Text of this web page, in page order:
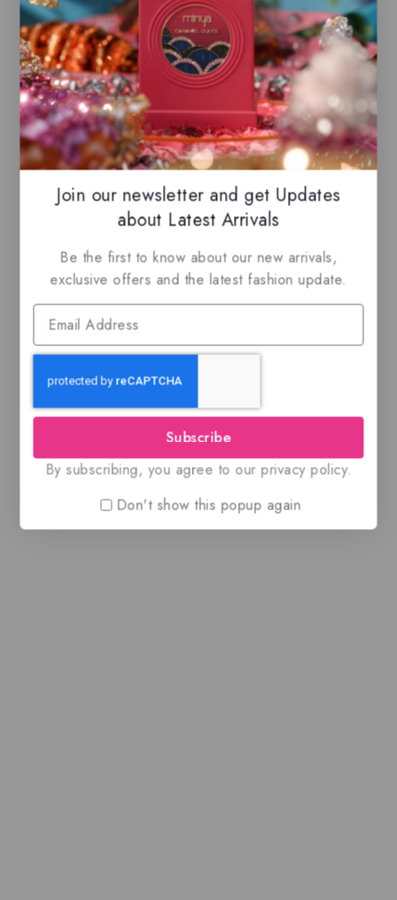
-25%
5.00
out of 5
$65.99 $49.50
0
out
$59.99
Join our newsletter and get Updates
about Latest Arrivals
Be the first to know about our new arrivals,
exclusive offers and the latest fashion update.
Subscribe
By subscribing, you agree to our privacy policy.
Don't show this popup again